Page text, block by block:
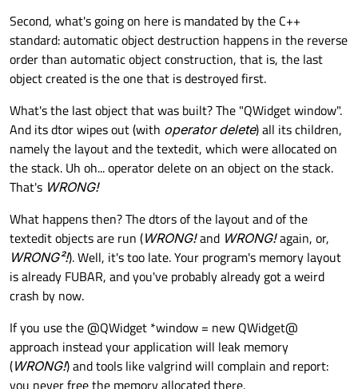
Second, what's going on here is mandated by the C++
standard: automatic object destruction happens in the reverse
order than automatic object construction, that is, the last
object created is the one that is destroyed first.
What's the last object that was built? The "QWidget window".
And its dtor wipes out (with operator delete) all its children,
namely the layout and the textedit, which were allocated on
the stack. Uh oh... operator delete on an object on the stack.
That's WRONG!
What happens then? The dtors of the layout and of the
textedit objects are run (WRONG!and WRONG!again, or,
WRONG²!). Well, it's too late. Your program's memory layout
is already FUBAR, and you've probably already got a weird
crash by now.
If you use the @QWidget *window = new QWidget@
approach instead your application will leak memory
(WRONG!) and tools like valgrind will complain and report: